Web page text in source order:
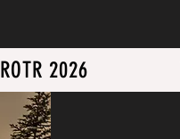
ROTR 2026